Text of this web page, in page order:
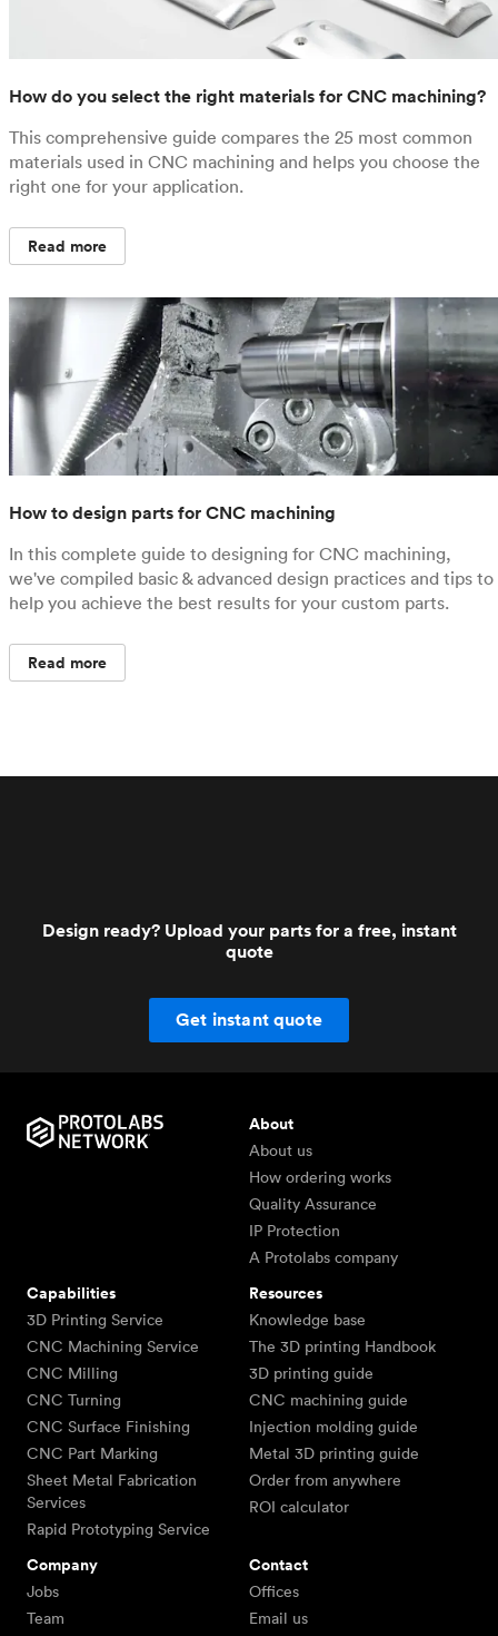
How do you select the right materials for CNC machining?
This comprehensive guide compares the 25 most common
materials used in CNC machining and helps you choose the
right one for your application.
Read more
How to design parts for CNC machining
In this complete guide to designing for CNC machining,
we've compiled basic & advanced design practices and tips to
help you achieve the best results for your custom parts.
Read more
Design ready? Upload your parts for a free, instant
quote
Get instant quote
About
About us
How ordering works
Quality Assurance
IP Protection
A Protolabs company
Capabilities
3D Printing Service
CNC Machining Service
CNC Milling
CNC Turning
CNC Surface Finishing
CNC Part Marking
Sheet Metal Fabrication
Services
Rapid Prototyping Service
Resources
Knowledge base
The 3D printing Handbook
3D printing guide
CNC machining guide
Injection molding guide
Metal 3D printing guide
Order from anywhere
ROI calculator
Company
Jobs
Team
Contact
Offices
Email us